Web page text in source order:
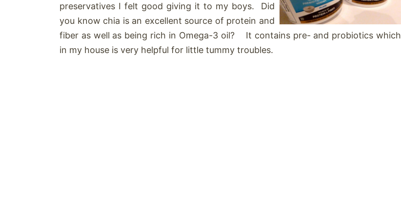
preservatives I felt good giving it to my boys. Did
you know chia is an excellent source of protein and
fiber as well as being rich in Omega-3 oil? It contains pre- and probiotics which
in my house is very helpful for little tummy troubles.